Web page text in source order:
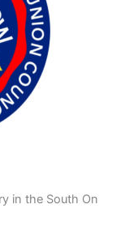
in the South On